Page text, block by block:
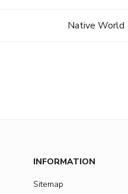
Native World
INFORMATION
Sitemap